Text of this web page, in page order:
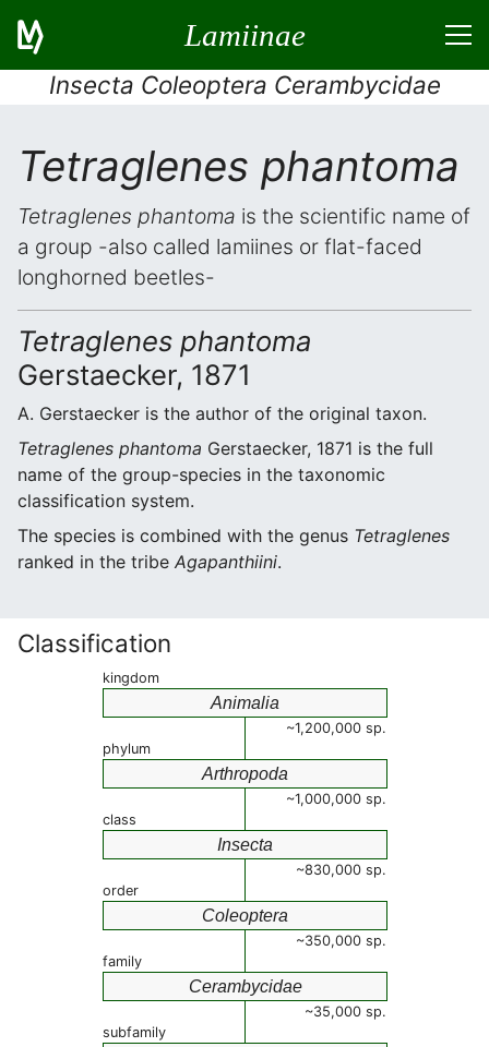
Lamiinae
Insecta Coleoptera Cerambycidae
Tetraglenes phantoma
Tetraglenes phantoma is the scientific name of
a group -also called lamiines or flat-faced
longhorned beetles-
Tetraglenes phantoma
Gerstaecker, 1871
A. Gerstaecker is the author of the original taxon.
Tetraglenes phantoma Gerstaecker, 1871 is the full
name of the group-species in the taxonomic
classification system.
The species is combined with the genus Tetraglenes
ranked in the tribe Agapanthiini.
Classification
kingdom
Animalia
~1,200,000 sp.
phylum
Arthropoda
~1,000,000 sp.
class
Insecta
~830,000 sp.
order
Coleoptera
~350,000 sp.
family
Cerambycidae
~35,000 sp.
subfamily